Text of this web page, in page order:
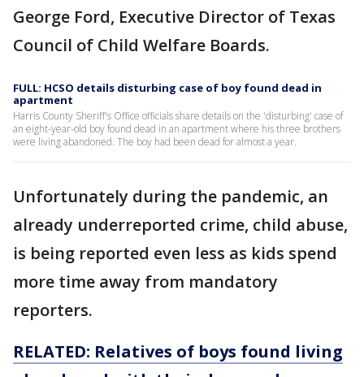
George Ford, Executive Director of Texas
Council of Child Welfare Boards.
FULL: HCSO details disturbing case of boy found dead in
apartment
Harris County Sheriff's Office officials share details on the 'disturbing' case of
an eight-year-old boy found dead in an apartment where his three brothers
were living abandoned. The boy had been dead for almost a year.
Unfortunately during the pandemic, an
already underreported crime, child abuse,
is being reported even less as kids spend
more time away from mandatory
reporters.
RELATED: Relatives of boys found living